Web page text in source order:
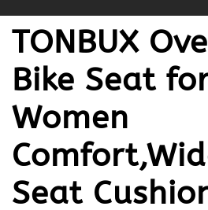
TONBUX
Bike Seat
Women
Seat